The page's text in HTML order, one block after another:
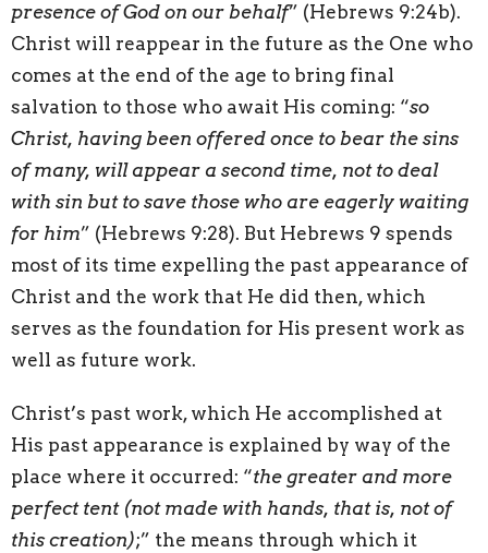
presence of God on our behalf” (Hebrews 9:24b).
Christ will reappear in the future as the One who
comes at the end of the age to bring final
salvation to those who await His coming: “so
Christ, having been offered once to bear the sins
of many, will appear a second time, not to deal
with sin but to save those who are eagerly waiting
for him” (Hebrews 9:28). But Hebrews 9 spends
most of its time expelling the past appearance of
Christ and the work that He did then, which
serves as the foundation for His present work as
well as future work.
Christ’s past work, which He accomplished at
His past appearance is explained by way of the
place where it occurred: “the greater and more
perfect tent (not made with hands, that is, not of
this creation);” the means through which it